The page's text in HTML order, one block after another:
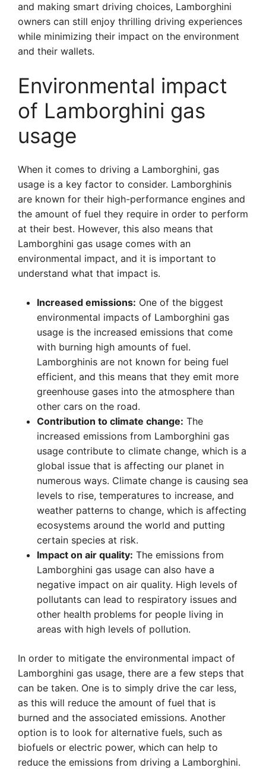
and making smart driving choices, Lamborghini
owners can still enjoy thrilling driving experiences
while minimizing their impact on the environment
and their wallets.
Environmental impact
of Lamborghini gas
usage
When it comes to driving a Lamborghini, gas
usage is a key factor to consider. Lamborghinis
are known for their high-performance engines and
the amount of fuel they require in order to perform
at their best. However, this also means that
Lamborghini gas usage comes with an
environmental impact, and it is important to
understand what that impact is.
Increased emissions: One of the biggest
environmental impacts of Lamborghini gas
usage is the increased emissions that come
with burning high amounts of fuel.
Lamborghinis are not known for being fuel
efficient, and this means that they emit more
greenhouse gases into the atmosphere than
other cars on the road.
Contribution to climate change: The
increased emissions from Lamborghini gas
usage contribute to climate change, which is a
global issue that is affecting our planet in
numerous ways. Climate change is causing sea
levels to rise, temperatures to increase, and
weather patterns to change, which is affecting
ecosystems around the world and putting
certain species at risk.
Impact on air quality: The emissions from
Lamborghini gas usage can also have a
negative impact on air quality. High levels of
pollutants can lead to respiratory issues and
other health problems for people living in
areas with high levels of pollution.
In order to mitigate the environmental impact of
Lamborghini gas usage, there are a few steps that
can be taken. One is to simply drive the car less,
as this will reduce the amount of fuel that is
burned and the associated emissions. Another
option is to look for alternative fuels, such as
biofuels or electric power, which can help to
reduce the emissions from driving a Lamborghini.